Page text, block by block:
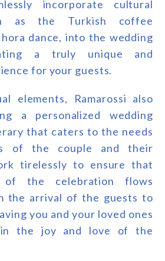
incorporate cultural
as the Turkish coffee
dance, into the wedding
a truly unique and
for your guests.
elements, Ramarossi also
a personalized wedding
that caters to the needs
of the couple and their
tirelessly to ensure that
of the celebration flows
the arrival of the guests to
you and your loved ones
the joy and love of the